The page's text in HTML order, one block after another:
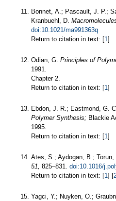
Bonnet, A.; Pascault, J. P.;
Kranbuehl, D.
doi:10.1021/ma991363q
Return to citation in text: [1 ]
Odian, G. Principles of
1991.
Chapter 2.
Return to citation in text: [1 ]
Ebdon, J. R.; Eastmond, G.
Polymer Synthesis; Blackie
1995.
Return to citation in text: [1 ]
Ates, S.; Aydogan, B.; Torun,
51, 825–831. doi:10.1016/
Return to citation in text: [1 ] [
Yagci, Y.; Nuyken, O.;